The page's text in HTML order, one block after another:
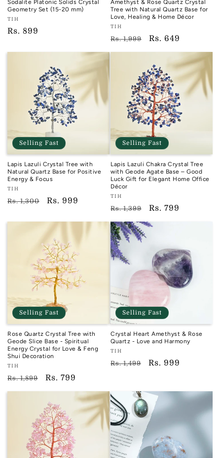
Sodalite Platonic Solids Crystal
Geometry Set (15-20 mm)
Vendor:
TIH
TIH
Regular
Rs. 899
Amethyst & Rose Quartz Crystal
Tree with Natural Quartz Base for
Love, Healing & Home Décor
Vendor:
TIH
TIH
Regular
price
Rs. 1,999
Sale
price
Rs. 649
Selling Fast
Lapis Lazuli Crystal Tree with
Natural Quartz Base for Positive
Energy & Focus
Vendor:
TIH
TIH
Regular
Rs. 1,300
Sale
Rs. 999
Selling Fast
Lapis Lazuli Chakra Crystal Tree
with Geode Agate Base – Good
Luck Gift for Elegant Home Office
Décor
Vendor:
TIH
TIH
Regular
price
Rs. 1,399
Sale
price
Rs. 799
Selling Fast
Rose Quartz Crystal Tree with
Geode Slice Base - Spiritual
Energy Crystal for Love & Feng
Shui Decoration
Vendor:
TIH
TIH
Regular
price
Rs. 1,899
Sale
price
Rs. 799
Selling Fast
Crystal Heart Amethyst & Rose
Quartz - Love and Harmony
Vendor:
TIH
TIH
Regular
Rs. 1,499
Sale
Rs. 999